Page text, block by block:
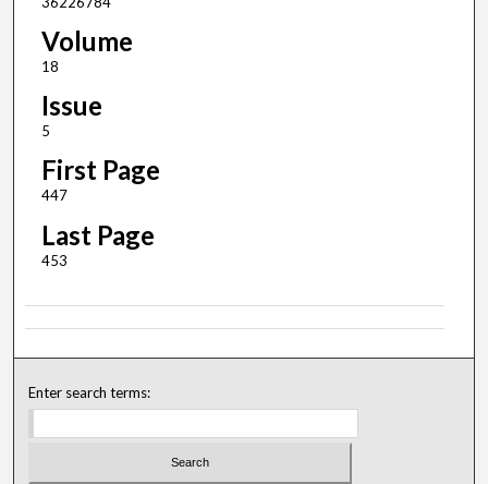
Volume
18
Issue
5
First Page
447
Last Page
453
Enter search terms: